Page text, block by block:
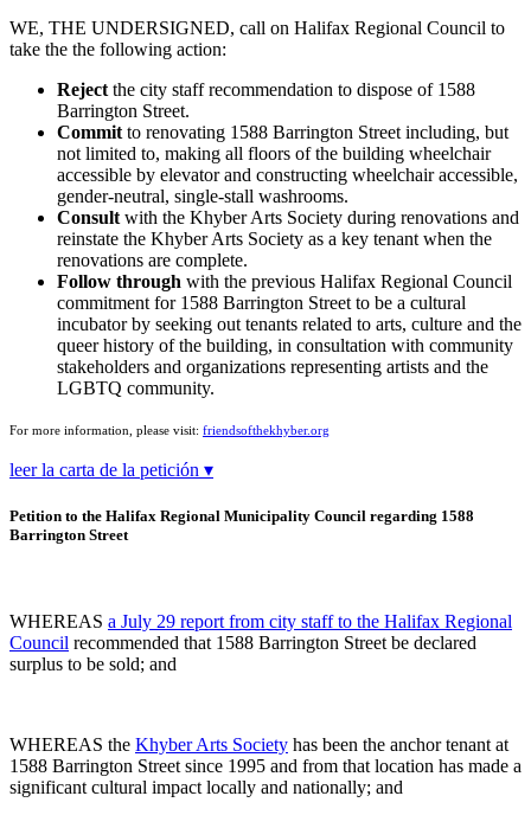
WE, THE UNDERSIGNED, call on Halifax Regional Council to
take the the following action:
Reject the city staff recommendation to dispose of 1588
Barrington Street.
Commit to renovating 1588 Barrington Street including, but
not limited to, making all floors of the building wheelchair
accessible by elevator and constructing wheelchair accessible,
gender-neutral, single-stall washrooms.
Consult with the Khyber Arts Society during renovations and
reinstate the Khyber Arts Society as a key tenant when the
renovations are complete.
Follow through with the previous Halifax Regional Council
commitment for 1588 Barrington Street to be a cultural
incubator by seeking out tenants related to arts, culture and the
queer history of the building, in consultation with community
stakeholders and organizations representing artists and the
LGBTQ community.
For more information, please visit: friendsofthekhyber.org
leer la carta de la petición ▾
Petition to the Halifax Regional Municipality Council regarding 1588
Barrington Street
WHEREAS a July 29 report from city staff to the Halifax Regional
Council recommended that 1588 Barrington Street be declared
surplus to be sold; and
WHEREAS the Khyber Arts Society has been the anchor tenant at
1588 Barrington Street since 1995 and from that location has made a
significant cultural impact locally and nationally; and